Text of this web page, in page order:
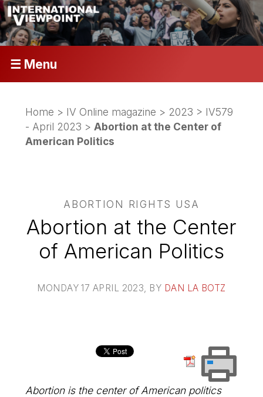
☰ Menu
Home > IV Online magazine > 2023 > IV579
- April 2023 >Abortion at the Center of
American Politics
ABORTION RIGHTS USA
Abortion at the Center
of American Politics
MONDAY 17 APRIL 2023 , BY DAN LA BOTZ
Abortion is the center of American politics